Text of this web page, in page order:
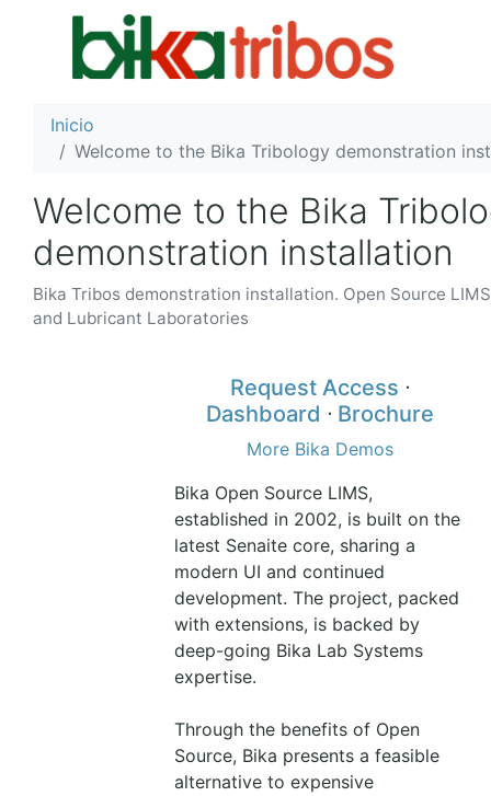
Inicio
Welcome to the Bika Tribology demonstration
Welcome to the Bika
demonstration installation
Bika Tribos demonstration installation. Open Source
and Lubricant Laboratories
Request Access ᐧ
Dashboard ᐧ Brochure
More Bika Demos
Bika Open Source LIMS,
established in 2002, is built on the
latest Senaite core, sharing a
modern UI and continued
development. The project, packed
with extensions, is backed by
deep-going Bika Lab Systems
expertise.
Through the benefits of Open
Source, Bika presents a feasible
alternative to expensive